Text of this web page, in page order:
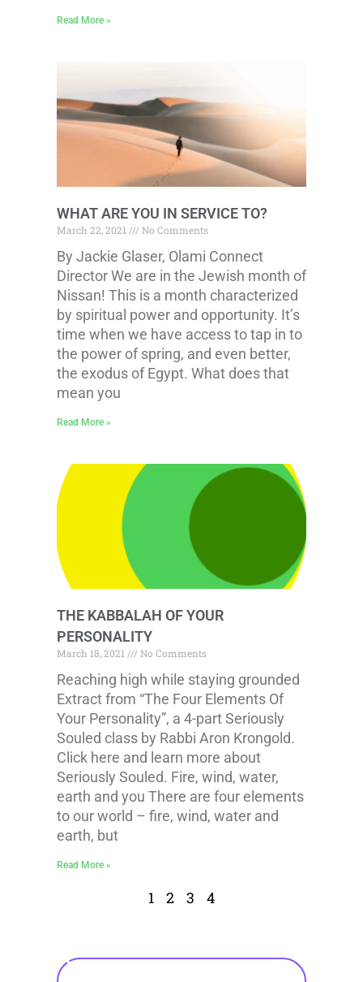
Read More »
WHAT ARE YOU IN SERVICE TO?
March 22, 2021 No Comments
By Jackie Glaser, Olami Connect
Director We are in the Jewish month of
Nissan! This is a month characterized
by spiritual power and opportunity. It’s
time when we have access to tap in to
the power of spring, and even better,
the exodus of Egypt. What does that
mean you
Read More »
THE KABBALAH OF YOUR
PERSONALITY
March 18, 2021 No Comments
Reaching high while staying grounded
Extract from “The Four Elements Of
Your Personality”, a 4-part Seriously
Souled class by Rabbi Aron Krongold.
Click here and learn more about
Seriously Souled. Fire, wind, water,
earth and you There are four elements
to our world – fire, wind, water and
earth, but
Read More »
1 2 3 4